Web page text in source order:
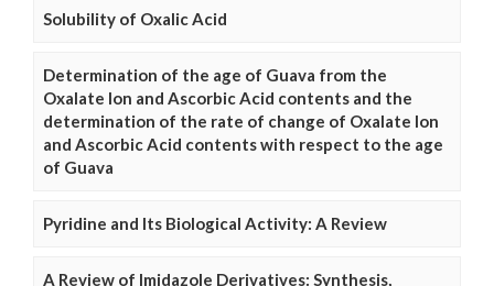
Solubility of Oxalic Acid
Determination of the age of Guava from the
Oxalate Ion and Ascorbic Acid contents and the
determination of the rate of change of Oxalate Ion
and Ascorbic Acid contents with respect to the age
of Guava
Pyridine and Its Biological Activity: A Review
A Review of Imidazole Derivatives: Synthesis,